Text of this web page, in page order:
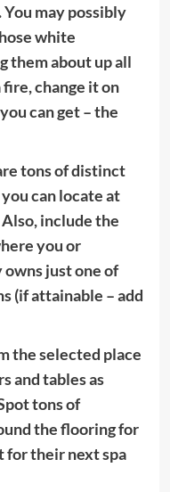
may possibly
white
them about up all
change it on
can get – the
tons of distinct
can locate at
include the
you or
just one of
(if attainable – add
the selected place
and tables as
tons of
the flooring for
for their next spa